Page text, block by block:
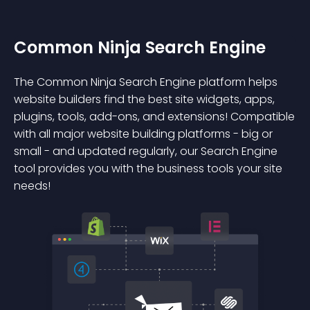
Common Ninja Search Engine
The Common Ninja Search Engine platform helps
website builders find the best site widgets, apps,
plugins, tools, add-ons, and extensions! Compatible
with all major website building platforms - big or
small - and updated regularly, our Search Engine
tool provides you with the business tools your site
needs!